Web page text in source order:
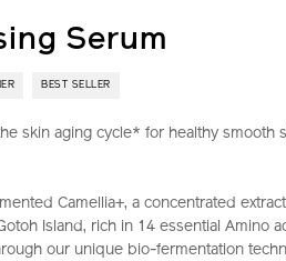
Serum
BEST SELLER
skin aging cycle* for healthy smooth
Camellia+, a concentrated
Island, rich in 14 essential Amino
our unique bio-fermentation